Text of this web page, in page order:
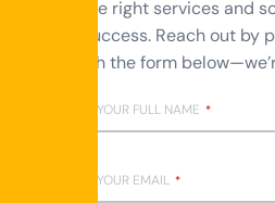
with the right services and
your success. Reach out by
through the form
ENTER YOUR FULL NAME *
ENTER YOUR EMAIL *